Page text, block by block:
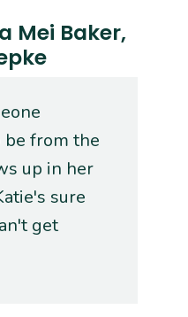
Mei Baker,
from the
up in her
sure
get